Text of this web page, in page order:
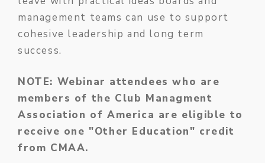
management teams can use to support
cohesive leadership and long term
success.
NOTE: Webinar attendees who are
members of the Club Managment
Association of America are eligible to
receive one "Other Education" credit
from CMAA.